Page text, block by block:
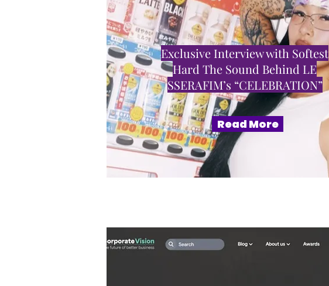
Exclusive Interview with Softest
Hard The Sound Behind LE
SSERAFIM’s “CELEBRATION”
Read More